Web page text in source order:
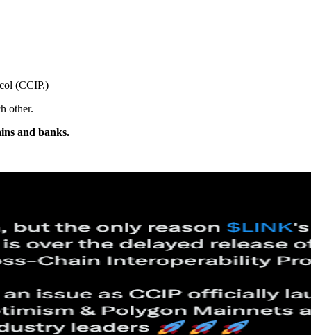
(CCIP.)
other.
and banks.